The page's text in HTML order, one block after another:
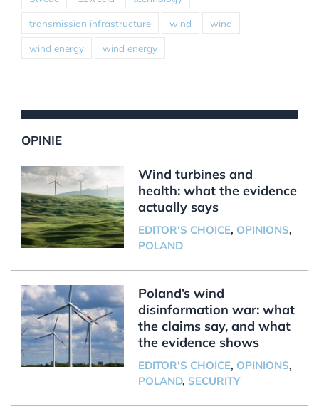
transmission infrastructure wind wind
wind energy wind energy
OPINIE
Wind turbines and
health: what the evidence
actually says
EDITOR'S CHOICE, OPINIONS,
POLAND
Poland’s wind
disinformation war: what
the claims say, and what
the evidence shows
EDITOR'S CHOICE, OPINIONS,
POLAND, SECURITY